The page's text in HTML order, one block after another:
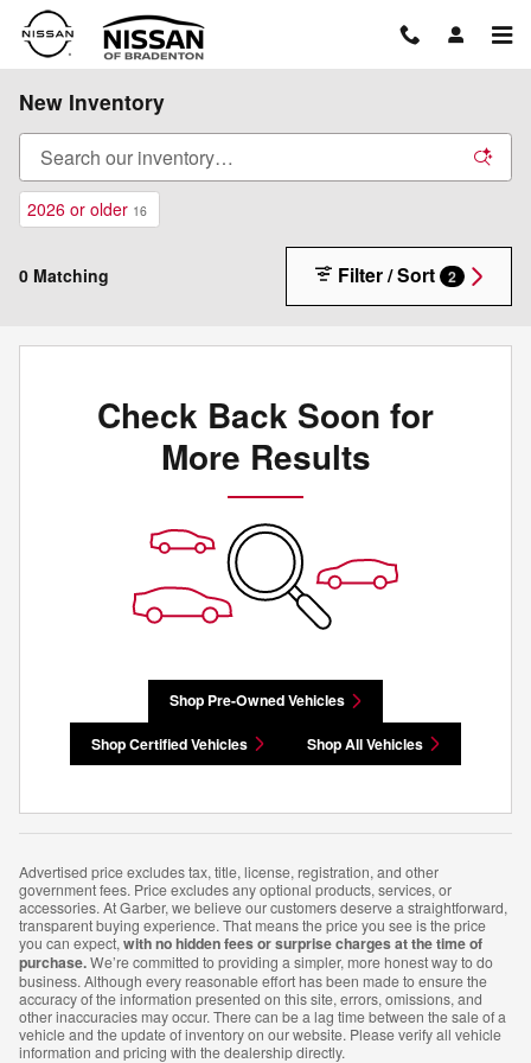
Skip to main content
New Inventory
2026 or older 16
0 Matching Filter / Sort 2
Check Back Soon for
More Results
Shop Pre-Owned Vehicles
Shop Certified Vehicles Shop All Vehicles
Advertised price excludes tax, title, license, registration, and other
government fees. Price excludes any optional products, services, or
accessories. At Garber, we believe our customers deserve a straightforward,
transparent buying experience. That means the price you see is the price
you can expect, with no hidden fees or surprise charges at the time of
purchase.We’re committed to providing a simpler, more honest way to do
business. Although every reasonable effort has been made to ensure the
accuracy of the information presented on this site, errors, omissions, and
other inaccuracies may occur. There can be a lag time between the sale of a
vehicle and the update of inventory on our website. Please verify all vehicle
information and pricing with the dealership directly.